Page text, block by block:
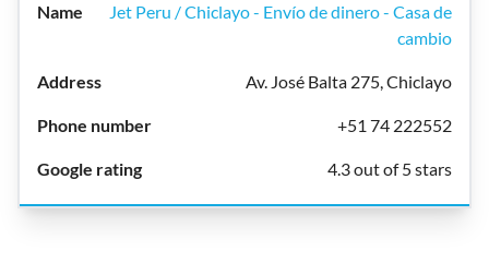
Jet Peru / Chiclayo - Envío de dinero - Casa de
cambio
Av. José Balta 275, Chiclayo
+51 74 222552
4.3 out of 5 stars